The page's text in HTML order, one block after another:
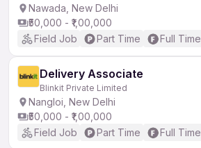
Nawada, New Delhi
₹50,000 - ₹1,00,000
Field Job
Part Time Full Time
Delivery Associate
Blinkit Private Limited
Nangloi, New Delhi
₹50,000 - ₹1,00,000
Field Job
Part Time Full Time